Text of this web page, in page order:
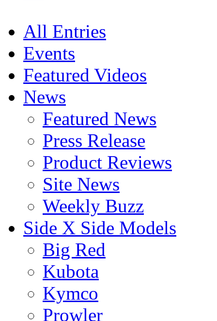
All Entries
Events
Featured Videos
News
Featured News
Press Release
Product Reviews
Site News
Weekly Buzz
Side X Side Models
Big Red
Kubota
Kymco
Prowler